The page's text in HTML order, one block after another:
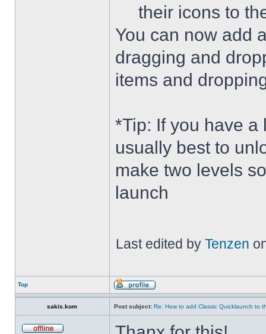
their icons to
You can now add
dragging and
items and
*Tip: If you have
usually best to
make two levels
launch
Last edited by Tenzen
Top
sakis.kom Post subject: Re: How to add Classic Quicklaunch to